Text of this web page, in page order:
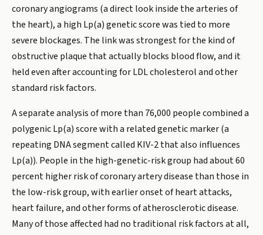
coronary angiograms (a direct look inside the arteries of
the heart), a high Lp(a) genetic score was tied to more
severe blockages. The link was strongest for the kind of
obstructive plaque that actually blocks blood flow, and it
held even after accounting for LDL cholesterol and other
standard risk factors.
A separate analysis of more than 76,000 people combined a
polygenic Lp(a) score with a related genetic marker (a
repeating DNA segment called KIV-2 that also influences
Lp(a)). People in the high-genetic-risk group had about 60
percent higher risk of coronary artery disease than those in
the low-risk group, with earlier onset of heart attacks,
heart failure, and other forms of atherosclerotic disease.
Many of those affected had no traditional risk factors at all,